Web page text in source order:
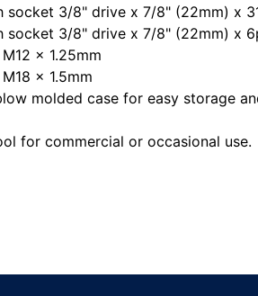
socket 3/8" drive x 7/8" (22mm) x
socket 3/8" drive x 7/8" (22mm) x
x 1.25mm
x 1.5mm
molded case for easy storage
for commercial or occasional use.